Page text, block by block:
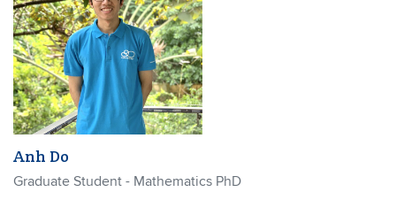
Anh Do
Graduate Student - Mathematics PhD